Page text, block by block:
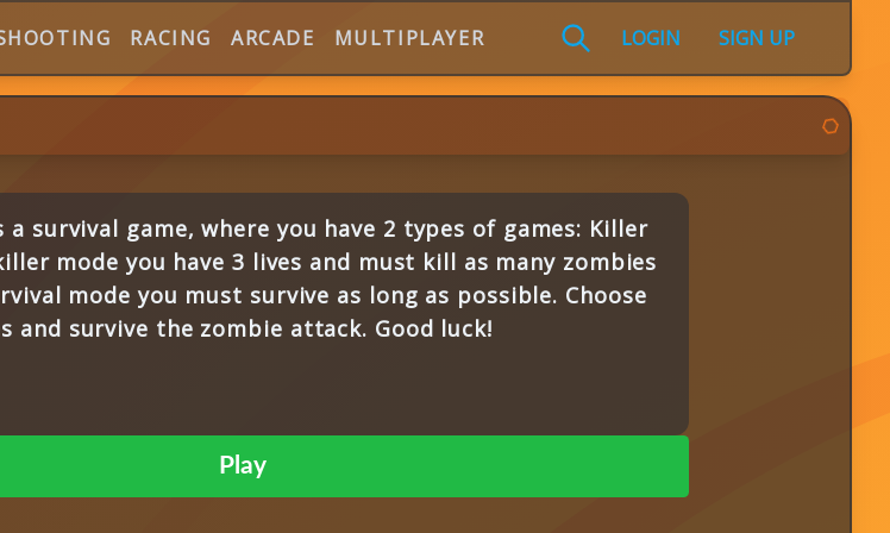
RACING ARCADE MULTIPLAYER LOGIN SIGN UP
survival game, where you have 2 types of games: Killer
mode you have 3 lives and must kill as many zombies
mode you must survive as long as possible. Choose
and survive the zombie attack. Good luck!
Play